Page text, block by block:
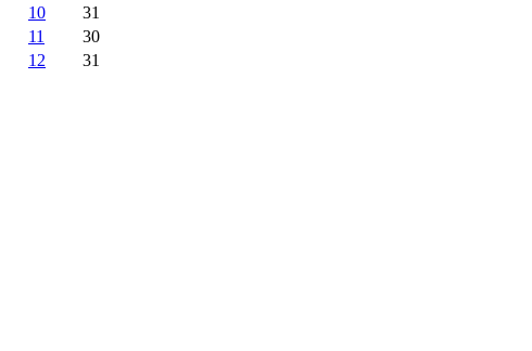
10
31
11
30
12
31